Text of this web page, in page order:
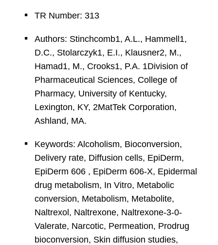
TR Number: 313
Authors: Stinchcomb1, A.L., Hammell1,
D.C., Stolarczyk1, E.I., Klausner2, M.,
Hamad1, M., Crooks1, P.A. 1Division of
Pharmaceutical Sciences, College of
Pharmacy, University of Kentucky,
Lexington, KY, 2MatTek Corporation,
Ashland, MA.
Keywords: Alcoholism, Bioconversion,
Delivery rate, Diffusion cells, EpiDerm,
EpiDerm 606 , EpiDerm 606-X, Epidermal
drug metabolism, In Vitro, Metabolic
conversion, Metabolism, Metabolite,
Naltrexol, Naltrexone, Naltrexone-3-0-
Valerate, Narcotic, Permeation, Prodrug
bioconversion, Skin diffusion studies,